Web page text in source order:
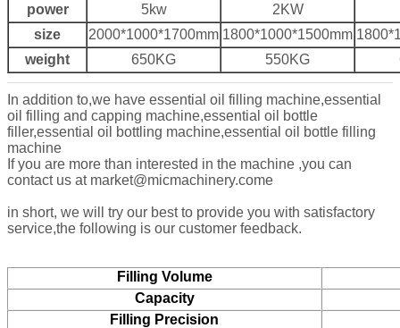
power 5kw
2KW
size
2000*1000*1700mm 1800*1000*1500mm
weight
650KG 550KG
In addition to,we have essential oil filling machine,essential
oil filling and capping machine,essential oil bottle
filler,essential oil bottling machine,essential oil bottle filling
machine
If you are more than interested in the machine ,you can
contact us at market@micmachinery.come
in short, we will try our best to provide you with satisfactory
service,the following is our customer feedback.
Filling Volume
Capacity
Filling Precision